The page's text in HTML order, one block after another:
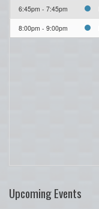
6:45pm - 7:45pm
8:00pm - 9:00pm
Upcoming Events